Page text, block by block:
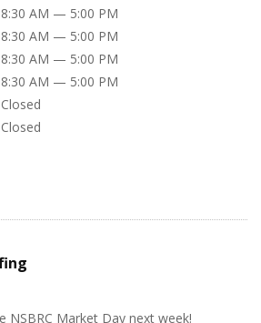
8:30 AM — 5:00 PM
8:30 AM — 5:00 PM
8:30 AM — 5:00 PM
8:30 AM — 5:00 PM
Closed
Closed
NSBRC Market Day next week!